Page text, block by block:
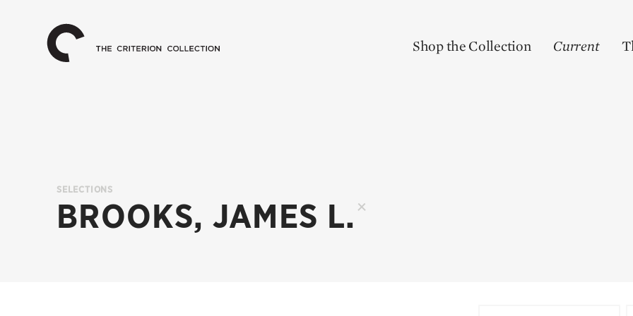
The
Criterion
Collection
Home
Shop the Collection Current
SELECTIONS
BROOKS, JAMES L.